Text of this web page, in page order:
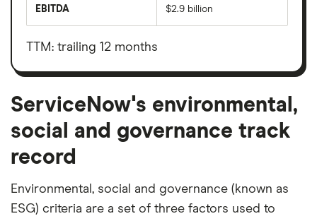
value
shares
EBITDA
before
taxes,
depreciation
amortisation
$2.9 billion
TTM: trailing 12 months
ServiceNow's environmental,
social and governance track
record
Environmental, social and governance (known as
ESG) criteria are a set of three factors used to